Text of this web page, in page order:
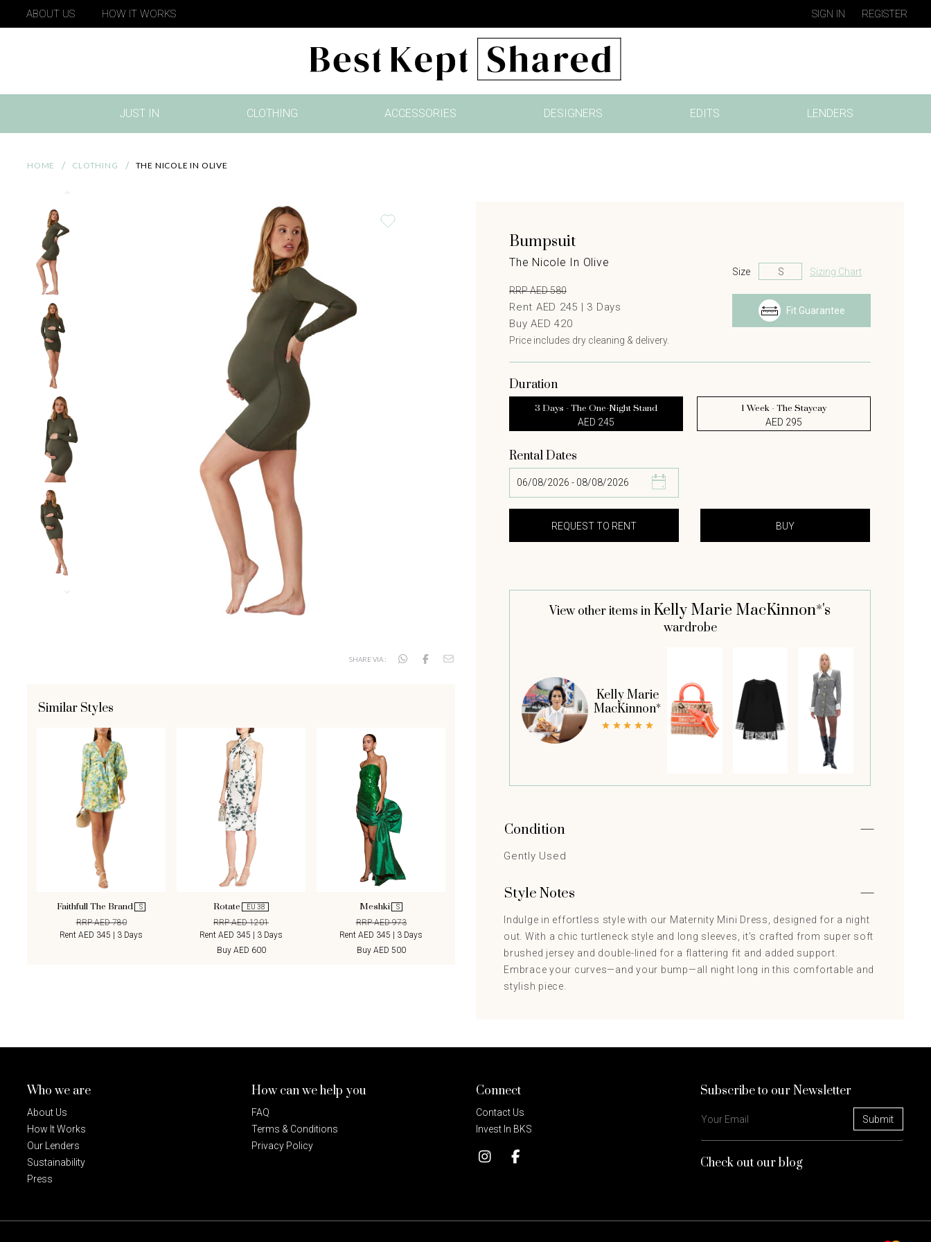
ABOUT US HOW IT WORKS SIGN IN REGISTER
JUST IN
(CURRENT)
CLOTHING ACCESSORIES DESIGNERS EDITS LENDERS
HOME CLOTHING THE NICOLE IN OLIVE
SHARE VIA :
Similar Styles
Faithfull The Brand S
RRP AED 780
Rent AED 345 | 3 Days
Rotate EU 38
RRP AED 1201
Rent AED 345 | 3 Days
Buy AED 600
Meshki S
RRP AED 973
Rent AED 345 | 3 Days
Buy AED 500
Bumpsuit
The Nicole In Olive
RRP AED 580
Rent AED 245 | 3 Days
Buy AED 420
Price includes dry cleaning & delivery.
Size Sizing Chart
Fit Guarantee
Duration
3 Days - The One-Night Stand
AED 245
1 Week - The Staycay
AED 295
Rental Dates
View other items in Kelly Marie MacKinnon*'s
wardrobe
Kelly Marie
MacKinnon*
Condition
Gently Used
Style Notes
Indulge in effortless style with our Maternity Mini Dress, designed for a night
out. With a chic turtleneck style and long sleeves, it's crafted from super soft
brushed jersey and double-lined for a flattering fit and added support.
Embrace your curves—and your bump—all night long in this comfortable and
stylish piece.
Who we are
About Us
How It Works
Our Lenders
Sustainability
Press
How can we help you
FAQ
Terms & Conditions
Privacy Policy
Connect
Contact Us
Invest In BKS
Subscribe to our Newsletter
Check out our blog